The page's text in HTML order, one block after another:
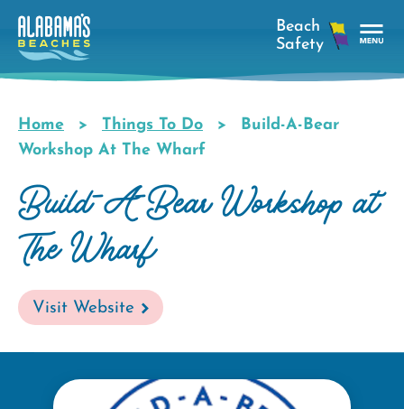
Skip
main
Breadcrumb
Home Things To Do
Build-A-Bear
Workshop At The Wharf
Build-A-Bear Workshop at
The Wharf
Visit Website